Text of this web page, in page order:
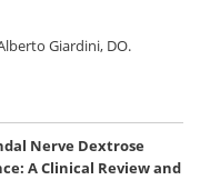
Giardini, DO.
Nerve Dextrose
A Clinical Review and